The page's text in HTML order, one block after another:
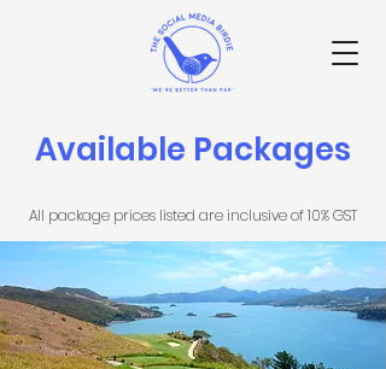
Available Packages
All package prices listed are inclusive of 10% GST